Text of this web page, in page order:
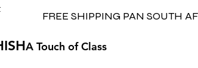
FREE SHIPPING PAN SOUTH
A Touch of Class